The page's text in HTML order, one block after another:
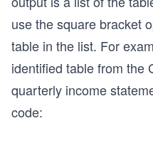
use the square bracket
table in the list. For
identified table from the
quarterly income
code: